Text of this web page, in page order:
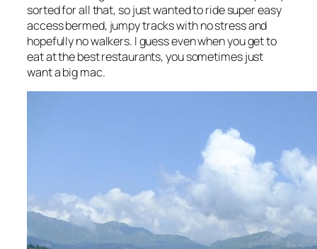
sorted for all that, so just wanted to ride super easy
access bermed, jumpy tracks with no stress and
hopefully no walkers. I guess even when you get to
eat at the best restaurants, you sometimes just
want a big mac.